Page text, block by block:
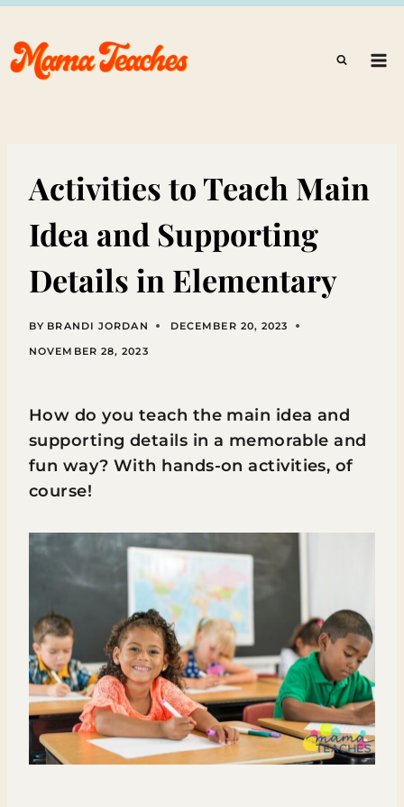
Skip
to
content
Activities to Teach Main
Idea and Supporting
Details in Elementary
BY BRANDI JORDAN
DECEMBER 20, 2023
NOVEMBER 28, 2023
How do you teach the main idea and
supporting details in a memorable and
fun way? With hands-on activities, of
course!